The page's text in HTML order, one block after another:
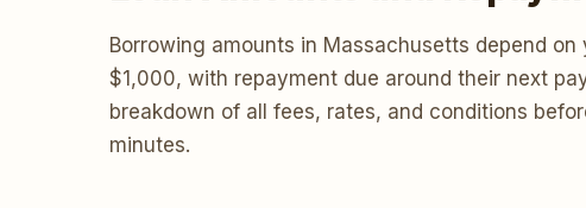
Borrowing amounts in Massachusetts depend
$1,000, with repayment due around their next
breakdown of all fees, rates, and conditions
minutes.